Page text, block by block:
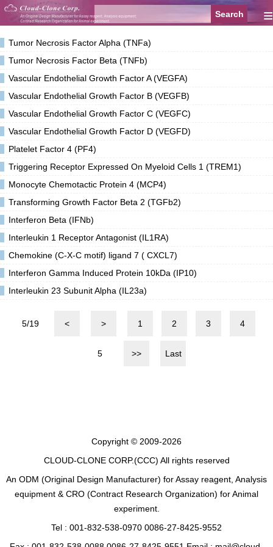
≡
Tumor Necrosis Factor Alpha (TNFa)
Tumor Necrosis Factor Beta (TNFb)
Vascular Endothelial Growth Factor A (VEGFA)
Vascular Endothelial Growth Factor B (VEGFB)
Vascular Endothelial Growth Factor C (VEGFC)
Vascular Endothelial Growth Factor D (VEGFD)
Platelet Factor 4 (PF4)
Triggering Receptor Expressed On Myeloid Cells 1 (TREM1)
Monocyte Chemotactic Protein 4 (MCP4)
Transforming Growth Factor Beta 2 (TGFb2)
Interferon Beta (IFNb)
Interleukin 1 Receptor Antagonist (IL1RA)
Chemokine (C-X-C motif) ligand 7 ( CXCL7)
Interferon Gamma Induced Protein 10kDa (IP10)
Interleukin 23 Subunit Alpha (IL23a)
5/19 < > 1 2 3 4
5 >> Last
Copyright © 2009-2026
CLOUD-CLONE CORP.(CCC) All rights reserved
An ODM (Original Design Manufacturer) for Assay reagent, Analysis
equipment & CRO (Contract Research Organization) for Animal
experiment.
Tel : 001-832-538-0970 0086-27-8425-9552